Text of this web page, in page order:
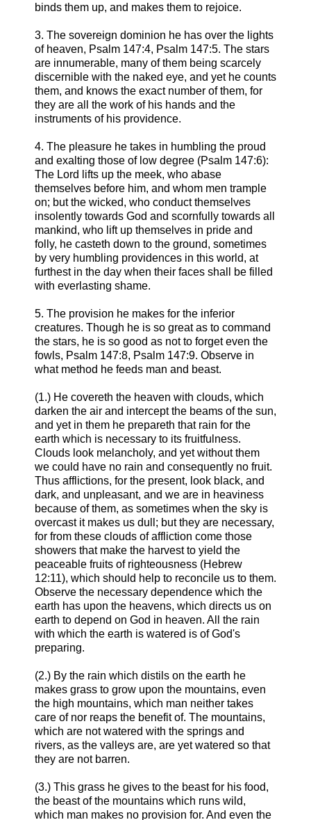
binds them up, and makes them to rejoice.
3. The sovereign dominion he has over the lights
of heaven, Psalm 147:4, Psalm 147:5. The stars
are innumerable, many of them being scarcely
discernible with the naked eye, and yet he counts
them, and knows the exact number of them, for
they are all the work of his hands and the
instruments of his providence.
4. The pleasure he takes in humbling the proud
and exalting those of low degree (Psalm 147:6):
The Lord lifts up the meek, who abase
themselves before him, and whom men trample
on; but the wicked, who conduct themselves
insolently towards God and scornfully towards all
mankind, who lift up themselves in pride and
folly, he casteth down to the ground, sometimes
by very humbling providences in this world, at
furthest in the day when their faces shall be filled
with everlasting shame.
5. The provision he makes for the inferior
creatures. Though he is so great as to command
the stars, he is so good as not to forget even the
fowls, Psalm 147:8, Psalm 147:9. Observe in
what method he feeds man and beast.
(1.) He covereth the heaven with clouds, which
darken the air and intercept the beams of the sun,
and yet in them he prepareth that rain for the
earth which is necessary to its fruitfulness.
Clouds look melancholy, and yet without them
we could have no rain and consequently no fruit.
Thus afflictions, for the present, look black, and
dark, and unpleasant, and we are in heaviness
because of them, as sometimes when the sky is
overcast it makes us dull; but they are necessary,
for from these clouds of affliction come those
showers that make the harvest to yield the
peaceable fruits of righteousness (Hebrew
12:11), which should help to reconcile us to them.
Observe the necessary dependence which the
earth has upon the heavens, which directs us on
earth to depend on God in heaven. All the rain
with which the earth is watered is of God's
preparing.
(2.) By the rain which distils on the earth he
makes grass to grow upon the mountains, even
the high mountains, which man neither takes
care of nor reaps the benefit of. The mountains,
which are not watered with the springs and
rivers, as the valleys are, are yet watered so that
they are not barren.
(3.) This grass he gives to the beast for his food,
the beast of the mountains which runs wild,
which man makes no provision for. And even the